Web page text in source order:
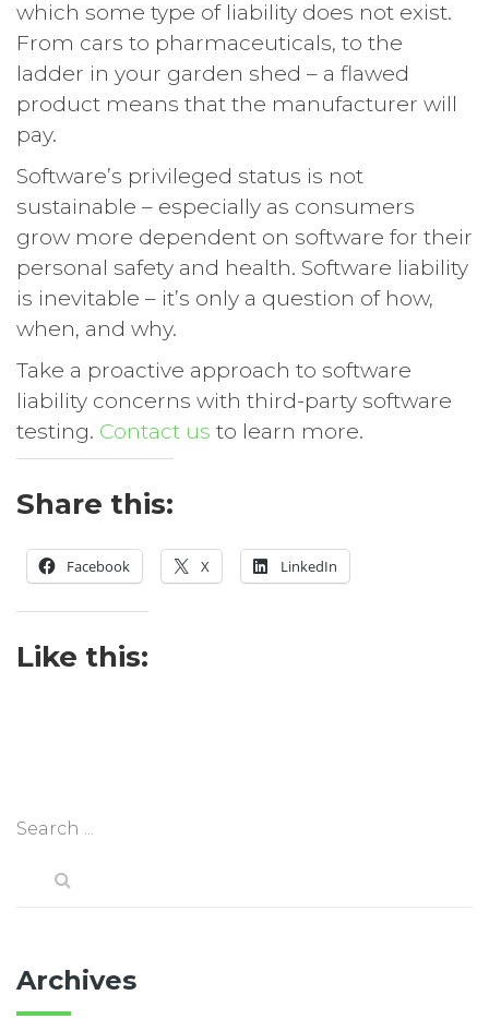
Archives
which some type of liability does not exist.
From cars to pharmaceuticals, to the
ladder in your garden shed – a flawed
product means that the manufacturer will
pay.
Software’s privileged status is not
sustainable – especially as consumers
grow more dependent on software for their
personal safety and health. Software liability
is inevitable – it’s only a question of how,
when, and why.
Take a proactive approach to software
liability concerns with third-party software
testing. Contact us to learn more.
Share this:
Facebook X LinkedIn
Like this: